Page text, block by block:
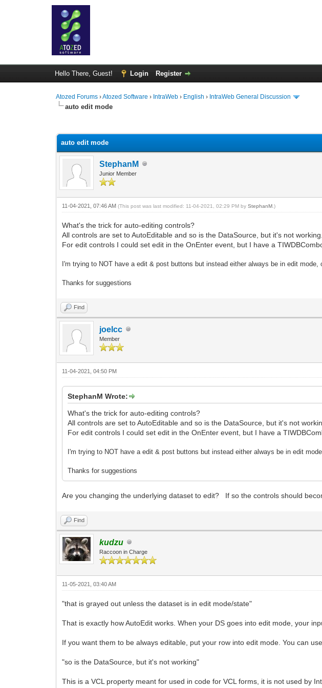
Hello There, Guest! Login Register
Atozed Forums ›Atozed Software › IntraWeb › English › IntraWeb General Discussion
auto edit mode
auto edit mode
StephanM
Junior Member
11-04-2021, 07:46 AM(This post was last modified: 11-04-2021, 02:29 PM byStephanM .)
What's the trick for auto-editing controls?
All controls are set to AutoEditable and so is the DataSource, but it's not working.
For edit controls I could set edit in the OnEnter event, but I have a
I'm trying to NOT have a edit & post buttons but instead either always be in edit
Thanks for suggestions
Find
joelcc
Member
11-04-2021, 04:50 PM
StephanM Wrote:
What's the trick for auto-editing controls?
All controls are set to AutoEditable and so is the DataSource, but it's not
For edit controls I could set edit in the OnEnter event, but I have a
I'm trying to NOT have a edit & post buttons but instead either always be in edit
Thanks for suggestions
Are you changing the underlying dataset to edit? If so the controls should
Find
kudzu
Raccoon in Charge
11-05-2021, 03:40 AM
"that is grayed out unless the dataset is in edit mode/state"
That is exactly how AutoEdit works. When your DS goes into edit mode, your
If you want them to be always editable, put your row into edit mode. You can
"so is the DataSource, but it's not working"
This is a VCL property meant for used in code for VCL forms, it is not used by